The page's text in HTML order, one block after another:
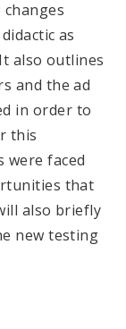
as
also outlines
and the ad
in order to
this
were faced
that
also briefly
new testing